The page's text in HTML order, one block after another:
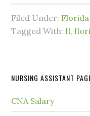
Filed Under: Florida
Tagged With:fl,
NURSING ASSISTANT
CNA Salary